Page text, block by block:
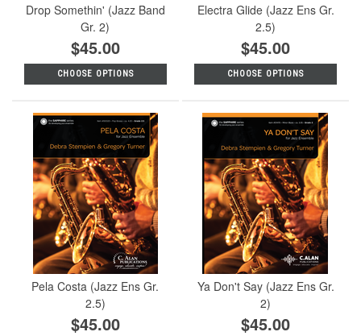
Drop Somethin' (Jazz Band
Gr. 2)
$45.00
CHOOSE OPTIONS
Electra Glide (Jazz Ens Gr.
2.5)
$45.00
CHOOSE OPTIONS
Pela Costa (Jazz Ens Gr.
2.5)
$45.00
Ya Don't Say (Jazz Ens Gr.
2)
$45.00